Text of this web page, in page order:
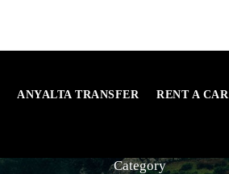
ANYALTA TRANSFER RENT A CAR
Category